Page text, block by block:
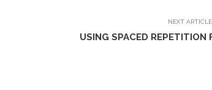
NEXT ARTICLE
USING SPACED REPETITION